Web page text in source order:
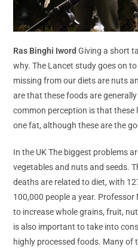
Ras Binghi Iword Giving a short
why. The Lancet study goes on
missing from our diets are nuts
are that these foods are
common perception is that these
one fat, although these are the
In the UK The biggest problems
vegetables and nuts and seeds.
deaths are related to diet, with
100,000 people a year.
to increase whole grains, fruit,
is also important to take into
highly processed foods. Many of